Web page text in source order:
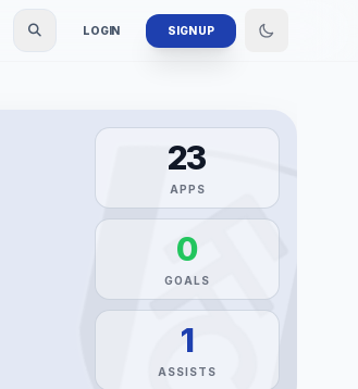
LOGIN SIGN UP
23
APPS
0
GOALS
1
ASSISTS